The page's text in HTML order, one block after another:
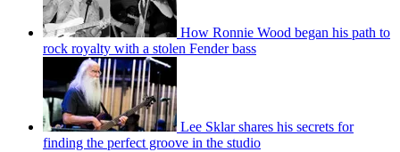
How Ronnie Wood began his path to
rock royalty with a stolen Fender bass
Lee Sklar shares his secrets for
finding the perfect groove in the studio